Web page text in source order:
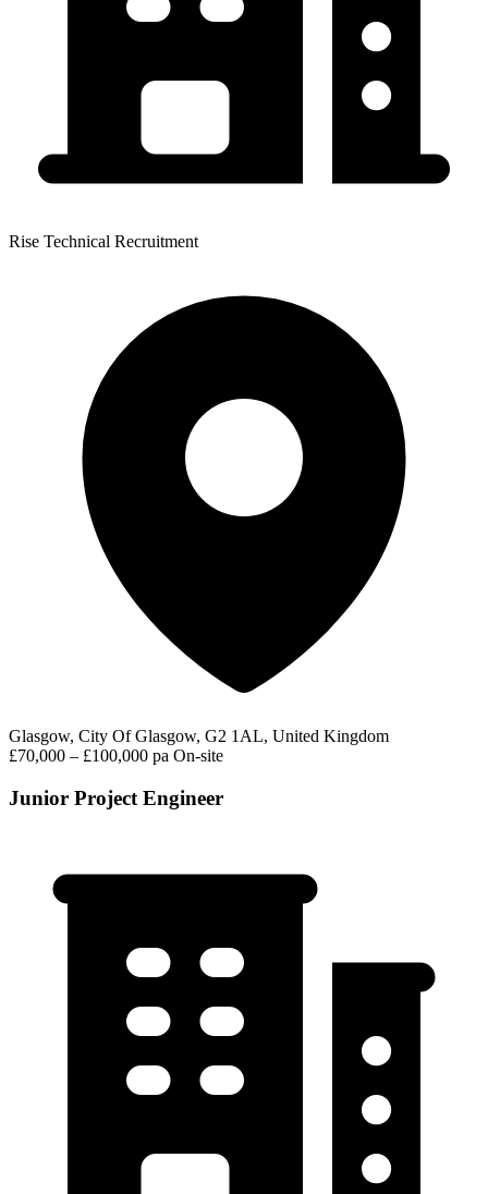
Rise Technical Recruitment
Glasgow, City Of Glasgow, G2 1AL, United Kingdom
£70,000 – £100,000 pa On-site
Junior Project Engineer